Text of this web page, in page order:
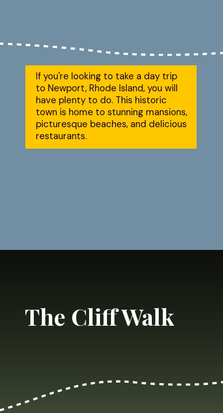
If you're looking to take a day trip
to Newport, Rhode Island, you will
have plenty to do. This historic
town is home to stunning mansions,
picturesque beaches, and delicious
restaurants.
The Cliff Walk